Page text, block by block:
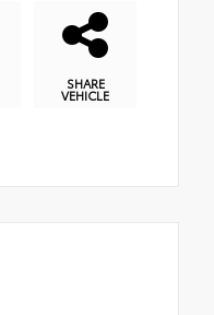
SHARE
VEHICLE